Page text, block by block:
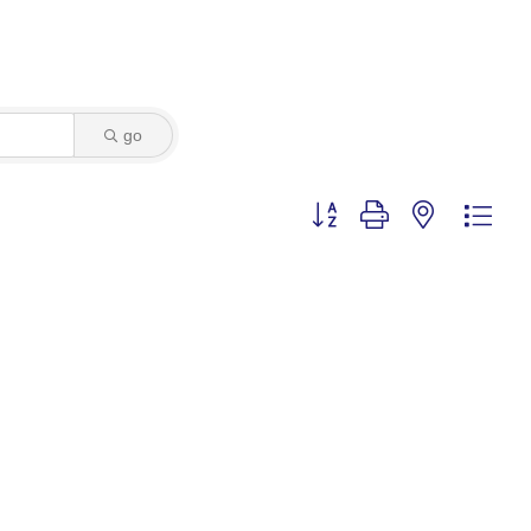
go
Button group with nested